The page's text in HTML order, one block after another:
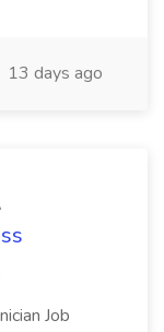
13 days ago
Job